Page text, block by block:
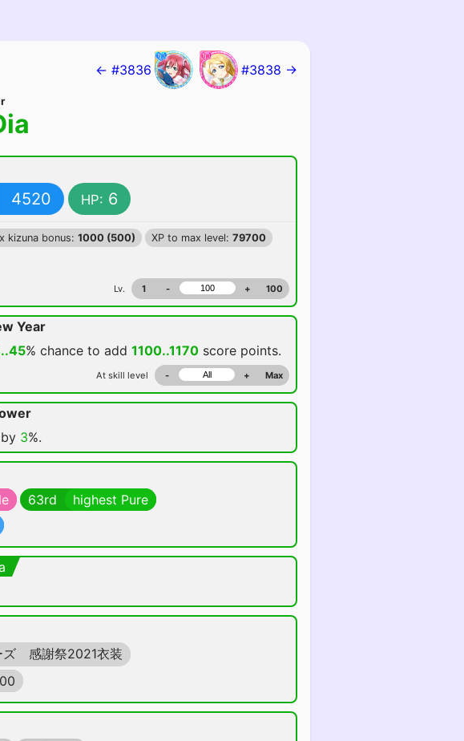
← #3836 #3838 →
4520 HP: 6
kizuna bonus: 1000 (500) XP to max level: 79700
Lv. 1 - + 100
Year
% chance to add 1100..1170 score points.
At skill level - + Max
3%.
63rd
highest Pure
ズ 感謝祭2021衣装